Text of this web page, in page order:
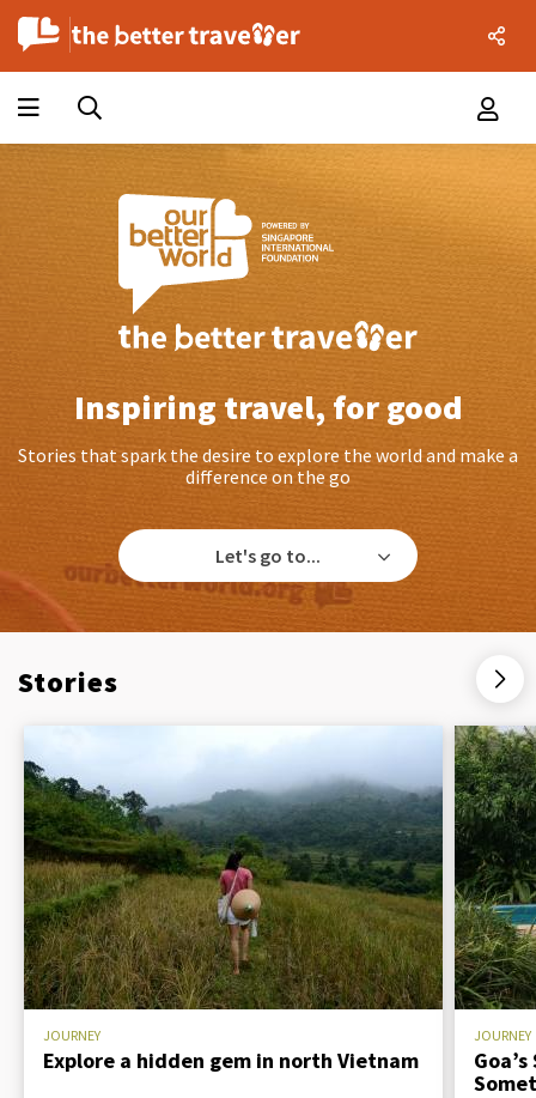
Inspiring travel, for good
Stories that spark the desire to explore the world and make a
difference on the go
Let's go to...
Stories
JOURNEY
Explore a hidden gem in north Vietnam
JOURNEY